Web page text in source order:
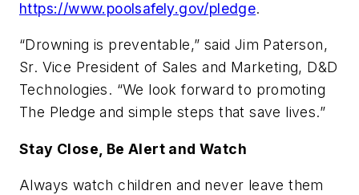
https://www.poolsafely.gov/pledge.
“Drowning is preventable,” said Jim Paterson,
Sr. Vice President of Sales and Marketing, D&D
Technologies. “We look forward to promoting
The Pledge and simple steps that save lives.”
Stay Close, Be Alert and Watch
Always watch children and never leave them